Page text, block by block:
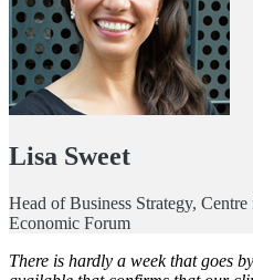
Lisa Sweet
Head of Business Strategy,
Economic Forum
There is hardly a week that goes